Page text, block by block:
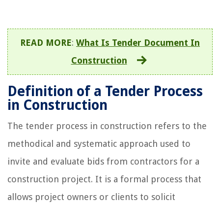
READ MORE: What Is Tender Document In
Construction
Definition of a Tender Process
in Construction
The tender process in construction refers to the
methodical and systematic approach used to
invite and evaluate bids from contractors for a
construction project. It is a formal process that
allows project owners or clients to solicit